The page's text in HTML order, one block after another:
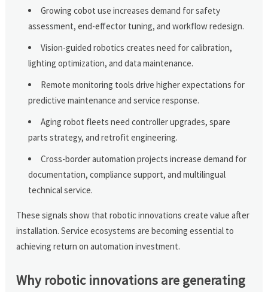
Growing cobot use increases demand for safety
assessment, end-effector tuning, and workflow redesign.
Vision-guided robotics creates need for calibration,
lighting optimization, and data maintenance.
Remote monitoring tools drive higher expectations for
predictive maintenance and service response.
Aging robot fleets need controller upgrades, spare
parts strategy, and retrofit engineering.
Cross-border automation projects increase demand for
documentation, compliance support, and multilingual
technical service.
These signals show that robotic innovations create value after
installation. Service ecosystems are becoming essential to
achieving return on automation investment.
Why robotic innovations are generating